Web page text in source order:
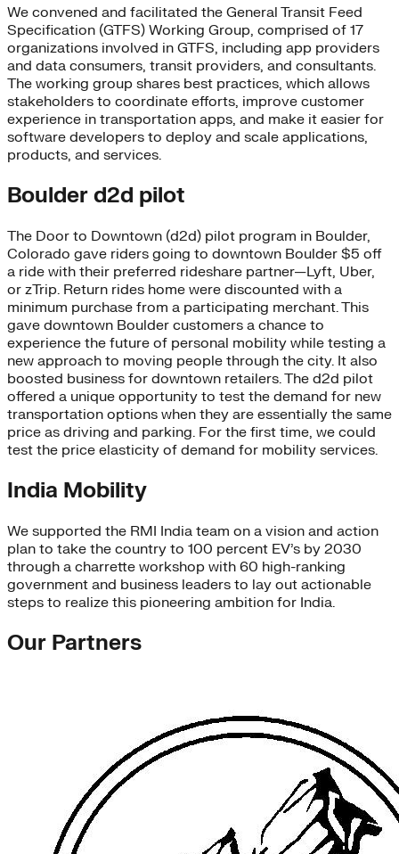
We convened and facilitated the General Transit Feed
Specification (GTFS) Working Group, comprised of 17
organizations involved in GTFS, including app providers
and data consumers, transit providers, and consultants.
The working group shares best practices, which allows
stakeholders to coordinate efforts, improve customer
experience in transportation apps, and make it easier for
software developers to deploy and scale applications,
products, and services.
Boulder d2d pilot
The Door to Downtown (d2d) pilot program in Boulder,
Colorado gave riders going to downtown Boulder $5 off
a ride with their preferred rideshare partner—Lyft, Uber,
or zTrip. Return rides home were discounted with a
minimum purchase from a participating merchant. This
gave downtown Boulder customers a chance to
experience the future of personal mobility while testing a
new approach to moving people through the city. It also
boosted business for downtown retailers. The d2d pilot
offered a unique opportunity to test the demand for new
transportation options when they are essentially the same
price as driving and parking. For the first time, we could
test the price elasticity of demand for mobility services.
India Mobility
We supported the RMI India team on a vision and action
plan to take the country to 100 percent EV’s by 2030
through a charrette workshop with 60 high-ranking
government and business leaders to lay out actionable
steps to realize this pioneering ambition for India.
Our Partners